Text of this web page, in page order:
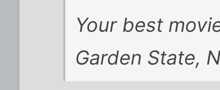
Your best
Garden State,